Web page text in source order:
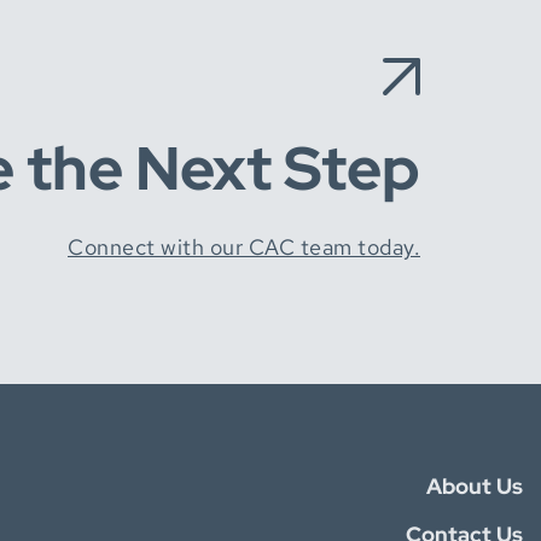
the Next Step
Connect with our CAC team today.
About Us
Contact Us